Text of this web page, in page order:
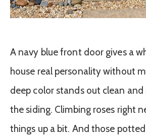
A navy blue front door gives a
house real personality without
deep color stands out clean
the siding. Climbing roses right
things up a bit. And those